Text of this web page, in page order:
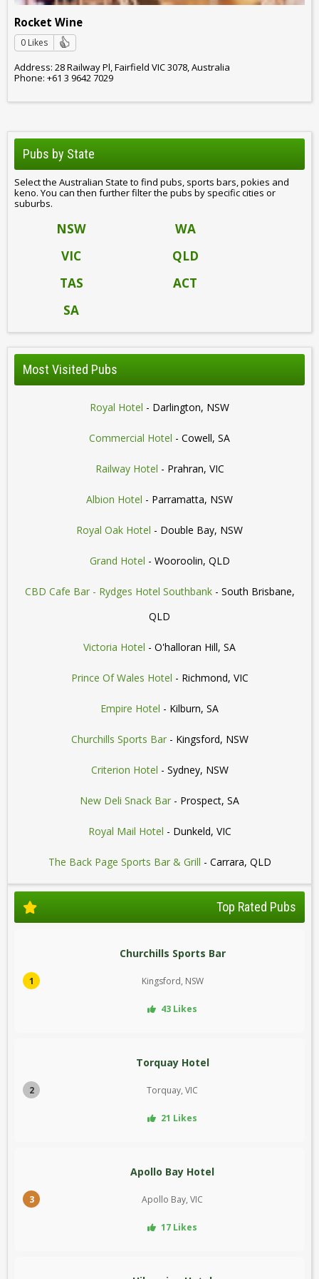
Rocket Wine
0 Likes
Address: 28 Railway Pl, Fairfield VIC 3078, Australia
Phone: +61 3 9642 7029
Pubs by State
Select the Australian State to find pubs, sports bars, pokies and
keno. You can then further filter the pubs by specific cities or
suburbs.
NSW
WA
VIC
QLD
TAS
ACT
SA
Most Visited Pubs
Royal Hotel - Darlington, NSW
Commercial Hotel - Cowell, SA
Railway Hotel - Prahran, VIC
Albion Hotel - Parramatta, NSW
Royal Oak Hotel - Double Bay, NSW
Grand Hotel - Wooroolin, QLD
CBD Cafe Bar - Rydges Hotel Southbank- South Brisbane,
QLD
Victoria Hotel - O'halloran Hill, SA
Prince Of Wales Hotel - Richmond, VIC
Empire Hotel - Kilburn, SA
Churchills Sports Bar- Kingsford, NSW
Criterion Hotel - Sydney, NSW
New Deli Snack Bar - Prospect, SA
Royal Mail Hotel - Dunkeld, VIC
The Back Page Sports Bar & Grill - Carrara, QLD
Top Rated Pubs
1
Churchills Sports Bar
Kingsford, NSW
43 Likes
2
Torquay Hotel
Torquay, VIC
21 Likes
3
Apollo Bay Hotel
Apollo Bay, VIC
17 Likes